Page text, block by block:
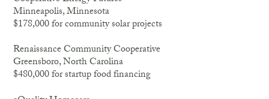
Minneapolis, Minnesota
$178,000 for community solar projects
Renaissance Community Cooperative
Greensboro, North Carolina
$480,000 for startup food financing